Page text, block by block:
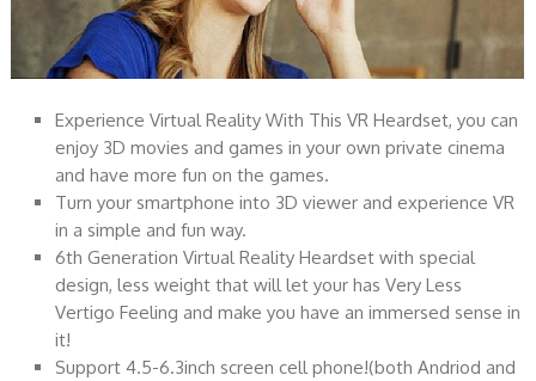
Experience Virtual Reality With This VR Heardset, you can
enjoy 3D movies and games in your own private cinema
and have more fun on the games.
Turn your smartphone into 3D viewer and experience VR
in a simple and fun way.
6th Generation Virtual Reality Heardset with special
design, less weight that will let your has Very Less
Vertigo Feeling and make you have an immersed sense in
it!
Support 4.5-6.3inch screen cell phone!(both Andriod and